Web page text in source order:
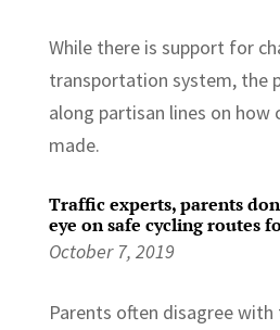
While there is support for
transportation system, the
along partisan lines on how
made.
Traffic experts, parents
eye on safe cycling routes
October 7, 2019
Parents often disagree